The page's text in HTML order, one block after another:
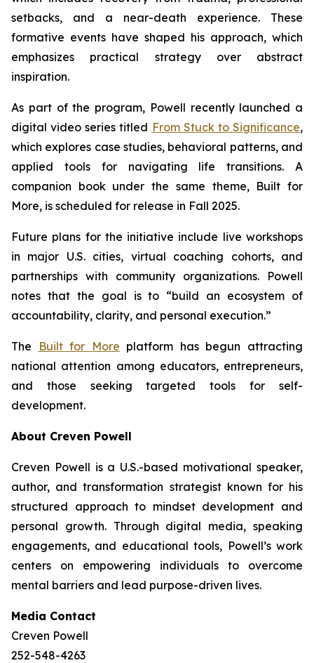
setbacks, and a near-death experience. These
formative events have shaped his approach, which
emphasizes practical strategy over abstract
inspiration.
As part of the program, Powell recently launched a
digital video series titled From Stuck to Significance,
which explores case studies, behavioral patterns, and
applied tools for navigating life transitions. A
companion book under the same theme, Built for
More, is scheduled for release in Fall 2025.
Future plans for the initiative include live workshops
in major U.S. cities, virtual coaching cohorts, and
partnerships with community organizations. Powell
notes that the goal is to “build an ecosystem of
accountability, clarity, and personal execution.”
The Built for More platform has begun attracting
national attention among educators, entrepreneurs,
and those seeking targeted tools for self-
development.
About Creven Powell
Creven Powell is a U.S.-based motivational speaker,
author, and transformation strategist known for his
structured approach to mindset development and
personal growth. Through digital media, speaking
engagements, and educational tools, Powell’s work
centers on empowering individuals to overcome
mental barriers and lead purpose-driven lives.
Media Contact
Creven Powell
252-548-4263